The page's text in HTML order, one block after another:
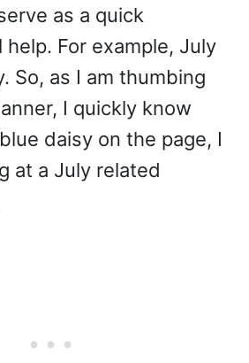
as a quick
help. For example, July
So, as I am thumbing
I quickly know
daisy on the page, I
at a July related